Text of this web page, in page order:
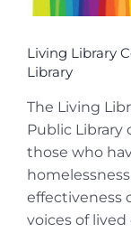
Living Library
Library
The Living
Public Library
those who
effectiveness
voices of